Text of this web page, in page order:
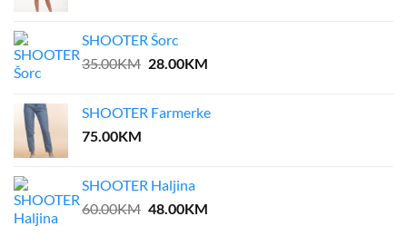
55.00KM.
SHOOTER Šorc
35.00KM Original
35.00KM.
28.00KMCurrent
28.00KM.
SHOOTER Farmerke
75.00KM
SHOOTER Haljina
60.00KM Original
48.00KMCurrent